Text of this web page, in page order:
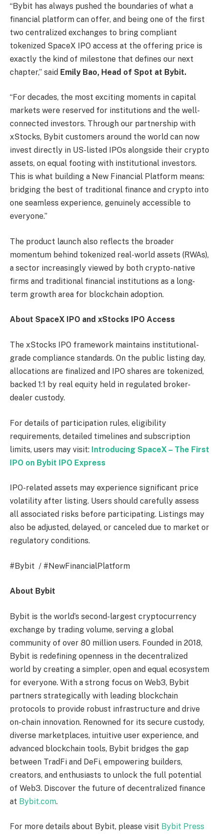
“Bybit has always pushed the boundaries of what a
financial platform can offer, and being one of the first
two centralized exchanges to bring compliant
tokenized SpaceX IPO access at the offering price is
exactly the kind of milestone that defines our next
chapter,” said Emily Bao, Head of Spot at Bybit.
“For decades, the most exciting moments in capital
markets were reserved for institutions and the well-
connected investors. Through our partnership with
xStocks, Bybit customers around the world can now
invest directly in US-listed IPOs alongside their crypto
assets, on equal footing with institutional investors.
This is what building a New Financial Platform means:
bridging the best of traditional finance and crypto into
one seamless experience, genuinely accessible to
everyone.”
The product launch also reflects the broader
momentum behind tokenized real-world assets (RWAs),
a sector increasingly viewed by both crypto-native
firms and traditional financial institutions as a long-
term growth area for blockchain adoption.
About SpaceX IPO and xStocks IPO Access
The xStocks IPO framework maintains institutional-
grade compliance standards. On the public listing day,
allocations are finalized and IPO shares are tokenized,
backed 1:1 by real equity held in regulated broker-
dealer custody.
For details of participation rules, eligibility
requirements, detailed timelines and subscription
limits, users may visit: Introducing SpaceX – The First
IPO on Bybit IPO Express
IPO-related assets may experience significant price
volatility after listing. Users should carefully assess
all associated risks before participating. Listings may
also be adjusted, delayed, or canceled due to market or
regulatory conditions.
#Bybit / #NewFinancialPlatform
About Bybit
Bybit is the world’s second-largest cryptocurrency
exchange by trading volume, serving a global
community of over 80 million users. Founded in 2018,
Bybit is redefining openness in the decentralized
world by creating a simpler, open and equal ecosystem
for everyone. With a strong focus on Web3, Bybit
partners strategically with leading blockchain
protocols to provide robust infrastructure and drive
on-chain innovation. Renowned for its secure custody,
diverse marketplaces, intuitive user experience, and
advanced blockchain tools, Bybit bridges the gap
between TradFi and DeFi, empowering builders,
creators, and enthusiasts to unlock the full potential
of Web3. Discover the future of decentralized finance
at Bybit.com.
For more details about Bybit, please visit Bybit Press